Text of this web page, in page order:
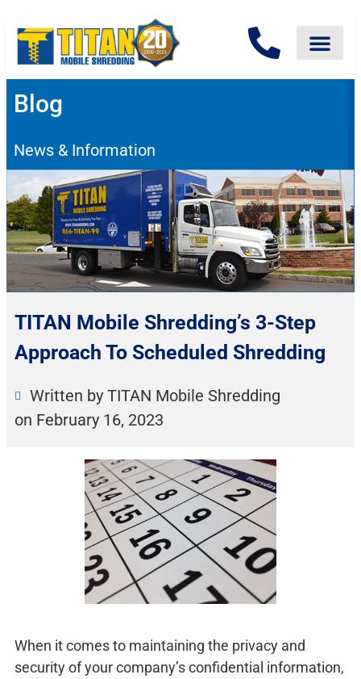
Blog
News & Information
TITAN Mobile Shredding’s 3-Step
Approach To Scheduled Shredding
Written by TITAN Mobile Shredding
on February 16, 2023
When it comes to maintaining the privacy and
security of your company’s confidential information,